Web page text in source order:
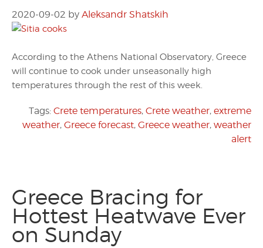
2020-09-02 by Aleksandr Shatskih
According to the Athens National Observatory, Greece
will continue to cook under unseasonally high
temperatures through the rest of this week.
Tags: Crete temperatures, Crete weather, extreme
weather, Greece forecast, Greece weather, weather
alert
Greece Bracing for
Hottest Heatwave Ever
on Sunday